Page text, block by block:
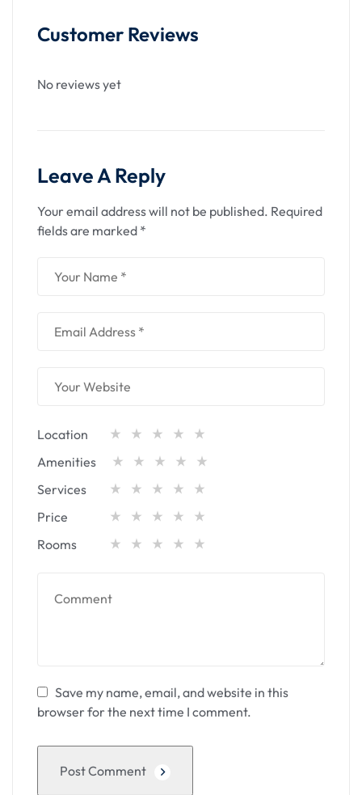
Customer Reviews
No reviews yet
Leave A Reply
Your email address will not be published. Required
fields are marked *
Location
Amenities
Services
Price
Rooms
Save my name, email, and website in this
browser for the next time I comment.
Post Comment